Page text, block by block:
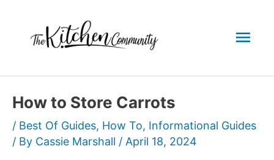
content
How to Store Carrots
/ Best Of Guides, How To, Informational Guides
/ By Cassie Marshall / April 18, 2024